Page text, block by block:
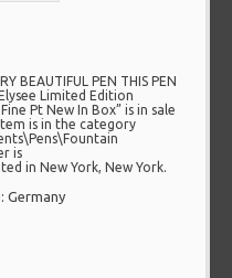
BEAUTIFUL PEN THIS PEN
Limited Edition
Pt New In Box” is in sale
is in the category
is
in New York, New York.
Germany